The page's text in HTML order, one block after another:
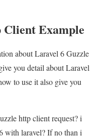
Example
about Laravel 6 Guzzle
you detail about Laravel
to use it also give you
http client request? i
with laravel? If no than i